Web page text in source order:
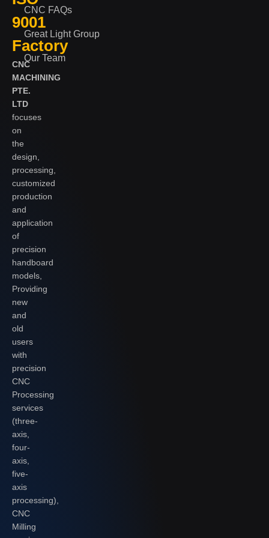
9001
Factory
CNC
MACHINING
PTE.
LTD
focuses
on
the
design,
processing,
customized
production
and
application
of
precision
handboard
models,
Providing
new
and
old
users
with
precision
CNC
Processing
services
(three-
axis,
four-
axis,
five-
axis
processing),
CNC
Milling
CNC FAQs
Great Light Group
Our Team